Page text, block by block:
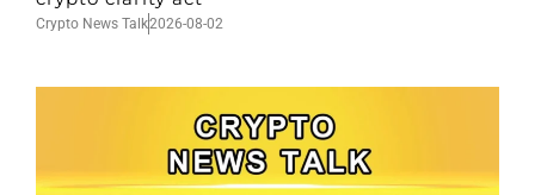
Crypto News Talk2026-08-02